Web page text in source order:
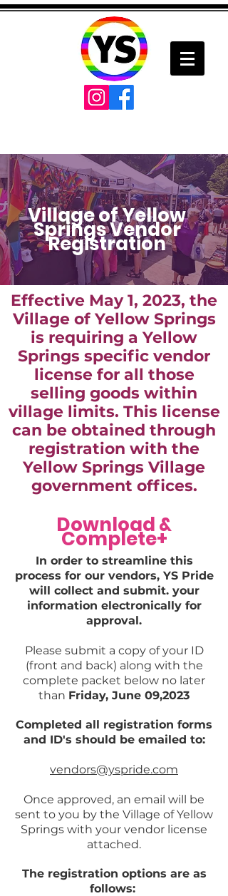
Village of Yellow
Springs Vendor
Registration
Effective May 1, 2023, the
Village of Yellow Springs
is requiring a Yellow
Springs specific vendor
license for all those
selling goods within
village limits. This license
can be obtained through
registration with the
Yellow Springs Village
government offices.
Download &
Complete+
In order to streamline this
process for our vendors, YS Pride
will collect and submit. your
information electronically for
approval.
Please submit a copy of your ID
(front and back) along with the
complete packet below no later
than Friday, June 09,2023
Completed all registration forms
and ID's should be emailed to:
vendors@yspride.com
Once approved, an email will be
sent to you by the Village of Yellow
Springs with your vendor license
attached.
The registration options are as
follows: